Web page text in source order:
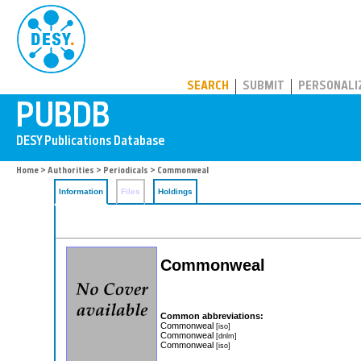
SEARCH SUBMIT
Home > Authorities > Periodicals > Commonweal
Information Files Holdings
Commonweal
Common abbreviations:
Commonweal [iso]
Commonweal [dnlm]
Commonweal [iso]